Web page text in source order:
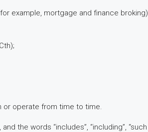
example, mortgage and finance
operate from time to time.
the words “includes”, “including”,